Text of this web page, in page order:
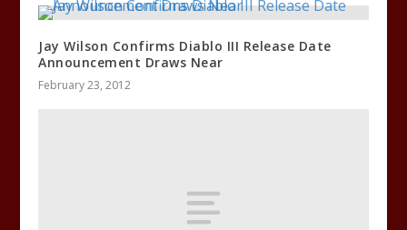
Jay Wilson Confirms Diablo III Release Date
Announcement Draws Near
February 23, 2012